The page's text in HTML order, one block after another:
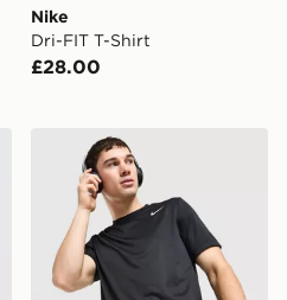
Nike
Dri-FIT T-Shirt
£28.00
Nike Flex T-Shirt